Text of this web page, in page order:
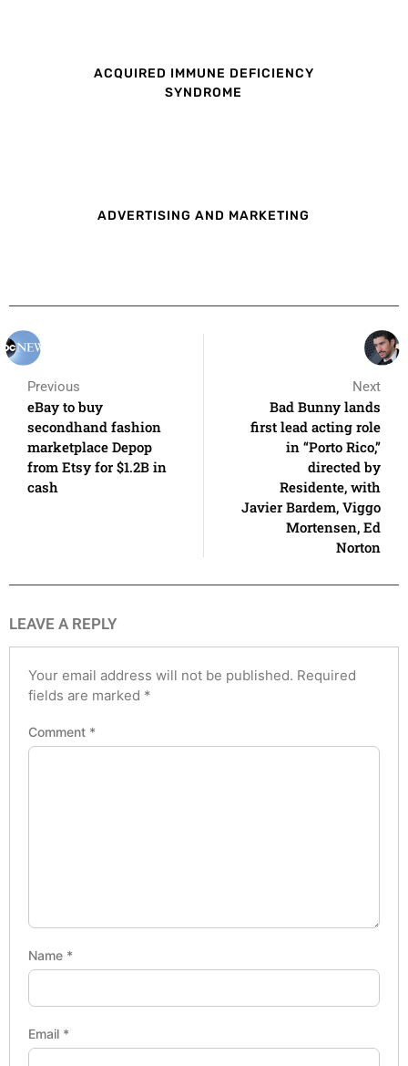
ACQUIRED IMMUNE DEFICIENCY
SYNDROME
ADVERTISING AND MARKETING
Previous
eBay to buy
secondhand fashion
marketplace Depop
from Etsy for $1.2B in
cash
Next
Bad Bunny lands
first lead acting role
in “Porto Rico,”
directed by
Residente, with
Javier Bardem, Viggo
Mortensen, Ed
Norton
LEAVE A REPLY
Your email address will not be published. Required
fields are marked *
Comment *
Name *
Email *